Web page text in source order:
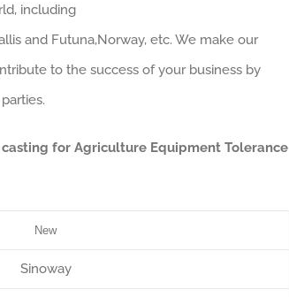
including
and Futuna,Norway, etc. We make our
to the success of your business by
for Agriculture Equipment Tolerance
New
Sinoway